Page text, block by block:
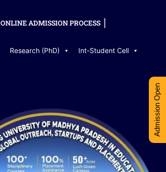
ONLINE ADMISSION PROCESS
Research (PhD) Int-Student Cell
Admission Open